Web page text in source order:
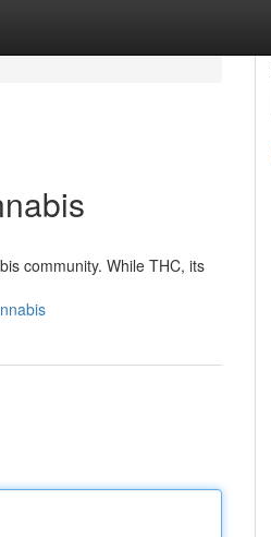
community. While THC, its